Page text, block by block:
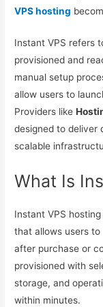
VPS hosting
Instant VPS refers
provisioned and
manual setup
allow users to
Providers like
designed to deliver
scalable
What Is
Instant VPS
that allows users to
after purchase or
provisioned with
storage, and
within minutes.